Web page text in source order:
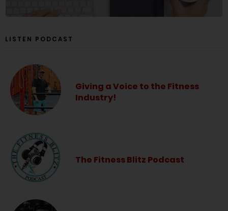
LISTEN PODCAST
Giving a Voice to the Fitness
Industry!
The Fitness Blitz Podcast